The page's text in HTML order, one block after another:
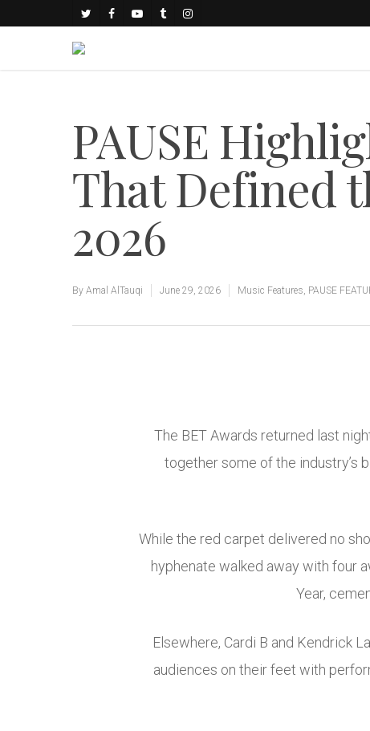
PAUSE
That Defined
2026
By Amal AlTauqi June 29, 2026 Music Features, PAUSE
The BET Awards returned last
together some of the industry’s
While the red carpet delivered no
hyphenate walked away with four
Year,
Elsewhere, Cardi B and Kendrick
audiences on their feet with